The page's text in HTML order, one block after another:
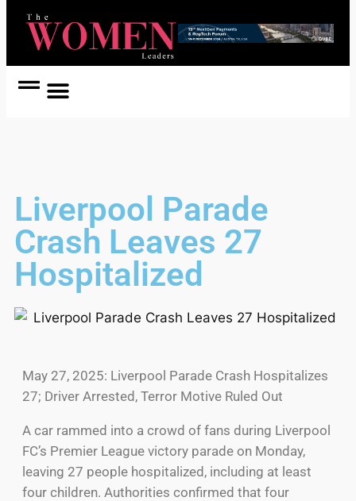
Liverpool Parade
Crash Leaves 27
Hospitalized
May 27, 2025: Liverpool Parade Crash Hospitalizes
27; Driver Arrested, Terror Motive Ruled Out
A car rammed into a crowd of fans during Liverpool
FC’s Premier League victory parade on Monday,
leaving 27 people hospitalized, including at least
four children. Authorities confirmed that four